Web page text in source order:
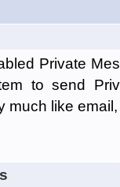
Private
to send
much like